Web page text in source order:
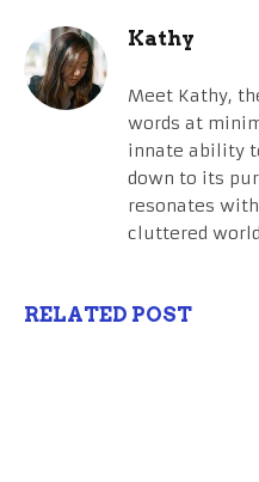
Kathy
Meet Kathy,
words at
innate ability
down to its
resonates
cluttered
RELATED POST